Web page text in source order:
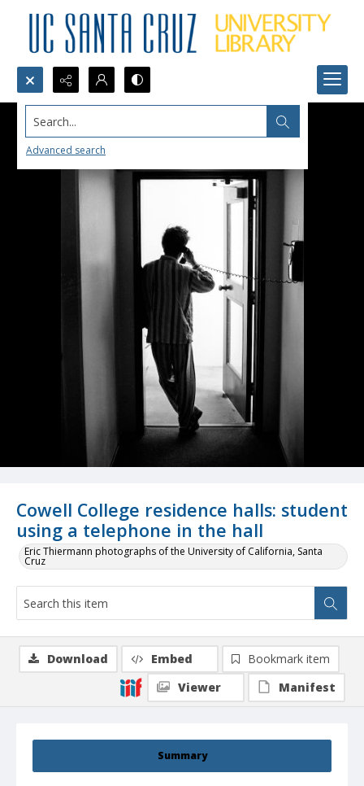
Search...
Advanced search
Cowell College residence halls: student
using a telephone in the hall
Eric Thiermann photographs of the University of California, Santa
Cruz
Summary
Download Embed
Bookmark item
Viewer
Manifest